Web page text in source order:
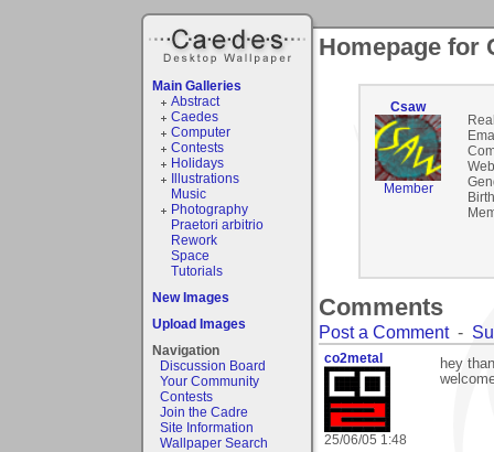
Main Galleries
Abstract
Caedes
Computer
Contests
Holidays
Illustrations
Music
Photography
Praetori arbitrio
Rework
Space
Tutorials
New Images
Upload Images
Navigation
Discussion Board
Your Community
Contests
Join the Cadre
Site Information
Wallpaper Search
Homepage for
Csaw
Member
Comments
Post a Comment-
co2metal
25/06/05 1:48
hey